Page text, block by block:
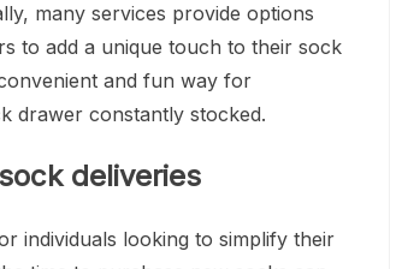
many services provide options
to add a unique touch to their sock
and fun way for
drawer constantly stocked.
deliveries
individuals looking to simplify their